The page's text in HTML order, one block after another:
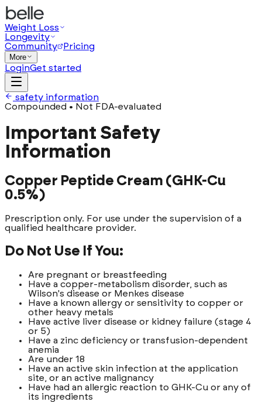
Weight Loss
Longevity
Community
Pricing
More
LoginGet started
safety information
Compounded • Not FDA-evaluated
Important Safety
Information
Copper Peptide Cream (GHK-Cu
0.5%)
Prescription only. For use under the supervision of a
qualified healthcare provider.
Do Not Use If You:
Are pregnant or breastfeeding
Have a copper-metabolism disorder, such as
Wilson's disease or Menkes disease
Have a known allergy or sensitivity to copper or
other heavy metals
Have active liver disease or kidney failure (stage 4
or 5)
Have a zinc deficiency or transfusion-dependent
anemia
Are under 18
Have an active skin infection at the application
site, or an active malignancy
Have had an allergic reaction to GHK-Cu or any of
its ingredients